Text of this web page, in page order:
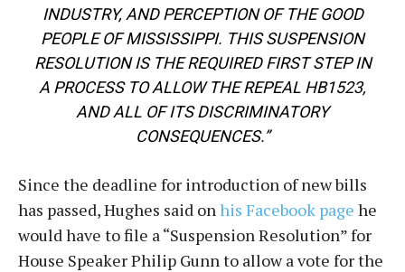
INDUSTRY, AND PERCEPTION OF THE GOOD
PEOPLE OF MISSISSIPPI. THIS SUSPENSION
RESOLUTION IS THE REQUIRED FIRST STEP IN
A PROCESS TO ALLOW THE REPEAL HB1523,
AND ALL OF ITS DISCRIMINATORY
CONSEQUENCES.”
Since the deadline for introduction of new bills
has passed, Hughes said onhis Facebook page he
would have to file a “Suspension Resolution” for
House Speaker Philip Gunn to allow a vote for the